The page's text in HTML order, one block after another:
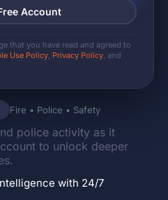
Fire • Police • Safety
police activity as it
to unlock deeper
with 24/7
Account
that you have read and agreed to
Use Policy, Privacy Policy, and